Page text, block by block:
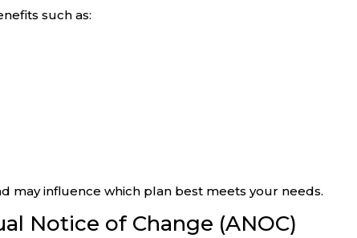
such as:
may influence which plan best meets your needs.
Notice of Change (ANOC)